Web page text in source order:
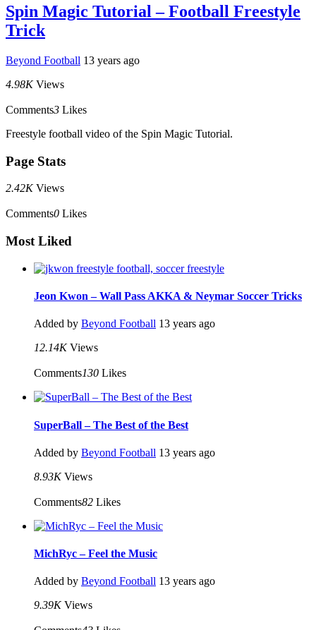
Spin Magic Tutorial – Football Freestyle
Trick
Beyond Football 13 years ago
4.98K Views
Comments3 Likes
Freestyle football video of the Spin Magic Tutorial.
Page Stats
2.42K Views
Comments0 Likes
Most Liked
Jeon Kwon – Wall Pass AKKA & Neymar Soccer Tricks
Added by Beyond Football 13 years ago
12.14K Views
Comments130 Likes
SuperBall – The Best of the Best
Added by Beyond Football 13 years ago
8.93K Views
Comments82 Likes
MichRyc – Feel the Music
Added by Beyond Football 13 years ago
9.39K Views